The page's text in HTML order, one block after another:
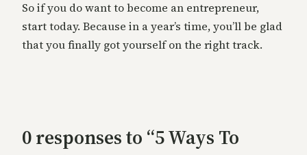
So if you do want to become an entrepreneur,
start today. Because in a year’s time, you’ll be glad
that you finally got yourself on the right track.
0 responses to “5 Ways To